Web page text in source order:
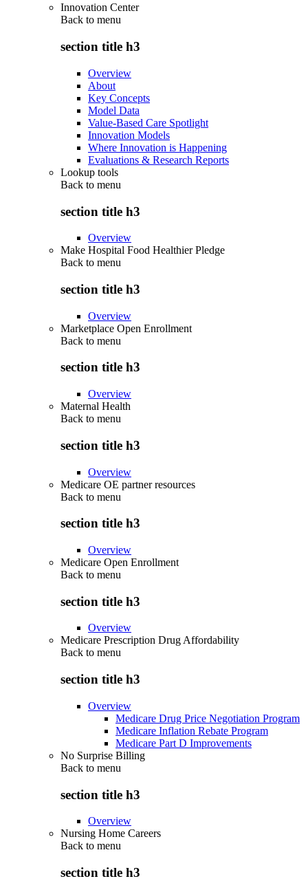
Innovation Center
Back to menu
section title h3
Overview
About
Key Concepts
Model Data
Value-Based Care Spotlight
Innovation Models
Where Innovation is Happening
Evaluations & Research Reports
Lookup tools
Back to menu
section title h3
Overview
Make Hospital Food Healthier Pledge
Back to menu
section title h3
Overview
Marketplace Open Enrollment
Back to menu
section title h3
Overview
Maternal Health
Back to menu
section title h3
Overview
Medicare OE partner resources
Back to menu
section title h3
Overview
Medicare Open Enrollment
Back to menu
section title h3
Overview
Medicare Prescription Drug Affordability
Back to menu
section title h3
Overview
Medicare Drug Price Negotiation Program
Medicare Inflation Rebate Program
Medicare Part D Improvements
No Surprise Billing
Back to menu
section title h3
Overview
Nursing Home Careers
Back to menu
section title h3